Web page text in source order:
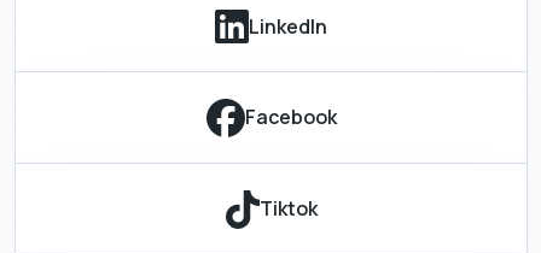
LinkedIn
Facebook
Tiktok